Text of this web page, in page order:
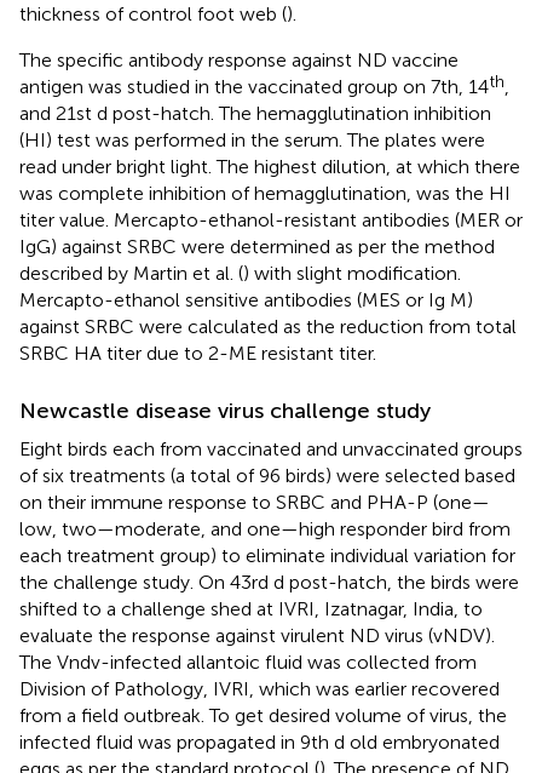
thickness of control foot web ().
The specific antibody response against ND vaccine
antigen was studied in the vaccinated group on 7th, 14th
and 21st d post-hatch. The hemagglutination inhibition
(HI) test was performed in the serum. The plates were
read under bright light. The highest dilution, at which there
was complete inhibition of hemagglutination, was the HI
titer value. Mercapto-ethanol-resistant antibodies (MER or
IgG) against SRBC were determined as per the method
described by Martin et al. () with slight modification.
Mercapto-ethanol sensitive antibodies (MES or Ig M)
against SRBC were calculated as the reduction from total
SRBC HA titer due to 2-ME resistant titer.
Newcastle disease virus challenge study
Eight birds each from vaccinated and unvaccinated groups
of six treatments (a total of 96 birds) were selected based
on their immune response to SRBC and PHA-P (one—
low, two—moderate, and one—high responder bird from
each treatment group) to eliminate individual variation for
the challenge study. On 43rd d post-hatch, the birds were
shifted to a challenge shed at IVRI, Izatnagar, India, to
evaluate the response against virulent ND virus (vNDV).
The Vndv-infected allantoic fluid was collected from
Division of Pathology, IVRI, which was earlier recovered
from a field outbreak. To get desired volume of virus, the
infected fluid was propagated in 9th d old embryonated
eggs as per the standard protocol (). The presence of ND